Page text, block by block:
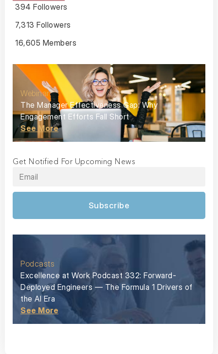
394 Followers
7,313 Followers
16,605 Members
Webinar
The Manager Effectiveness Gap: Why
Engagement Efforts Fall Short
See More
Get Notified For Upcoming News
Subscribe
Podcasts
Excellence at Work Podcast 332: Forward-
Deployed Engineers — The Formula 1 Drivers of
the AI Era
See More